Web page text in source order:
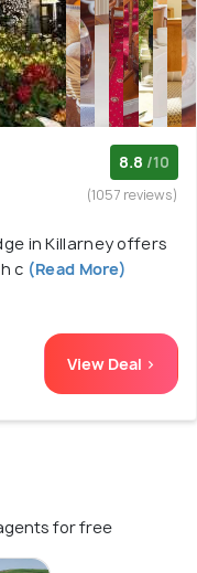
8.8 /10
(1057 reviews)
in Killarney offers
c (Read More)
View Deal >
for free